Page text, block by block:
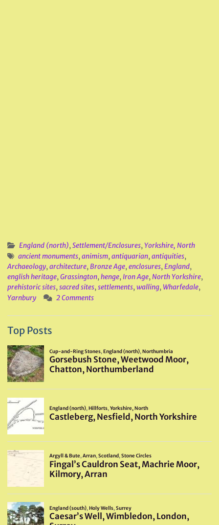
England (north),Settlement/Enclosures,Yorkshire, North
ancient monuments,animism,antiquarian,antiquities,
Archaeology,architecture,Bronze Age,enclosures,England,
english heritage,Grassington,henge, Iron Age,North Yorkshire,
prehistoric sites,sacred sites,settlements,walling, Wharfedale,
Yarnbury
2 Comments
Top Posts